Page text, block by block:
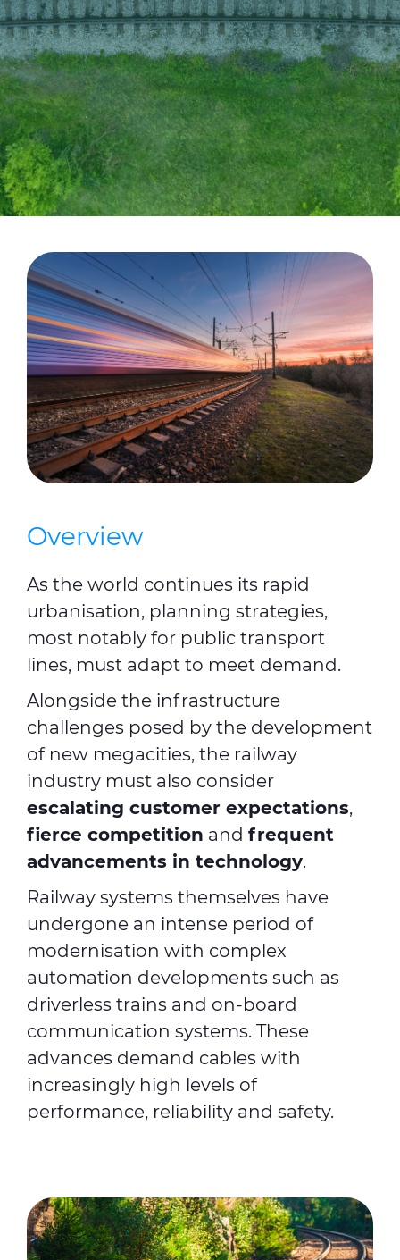
CableApp
Drum Returns
DOWNLOADS
CONTACT
MEDIA
Overview
As the world continues its rapid
urbanisation, planning strategies,
most notably for public transport
lines, must adapt to meet demand.
Alongside the infrastructure
challenges posed by the development
of new megacities, the railway
industry must also consider
escalating customer expectations,
fierce competition and frequent
advancements in technology.
Railway systems themselves have
undergone an intense period of
modernisation with complex
automation developments such as
driverless trains and on-board
communication systems. These
advances demand cables with
increasingly high levels of
performance, reliability and safety.